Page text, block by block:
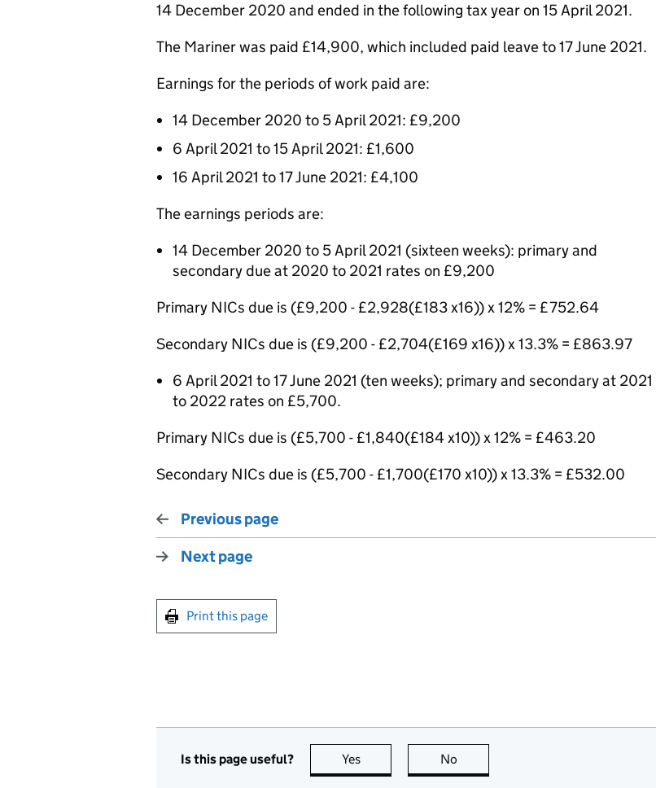
14 December 2020 and ended in the following tax year on 15 April 2021.
The Mariner was paid £14,900, which included paid leave to 17 June 2021.
Earnings for the periods of work paid are:
14 December 2020 to 5 April 2021: £9,200
6 April 2021 to 15 April 2021: £1,600
16 April 2021 to 17 June 2021: £4,100
The earnings periods are:
14 December 2020 to 5 April 2021 (sixteen weeks): primary and
secondary due at 2020 to 2021 rates on £9,200
Primary NICs due is (£9,200 - £2,928(£183 x16)) x 12% = £752.64
Secondary NICs due is (£9,200 - £2,704(£169 x16)) x 13.3% = £863.97
6 April 2021 to 17 June 2021 (ten weeks); primary and secondary at 2021
to 2022 rates on £5,700.
Primary NICs due is (£5,700 - £1,840(£184 x10)) x 12% = £463.20
Secondary NICs due is (£5,700 - £1,700(£170 x10)) x 13.3% = £532.00
Previous page
Next page
Print this page
Is this page useful? Yes this page is useful
No